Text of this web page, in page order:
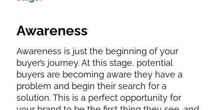
Awareness
Awareness is just the beginning of your
buyer’s journey. At this stage, potential
buyers are becoming aware they have a
problem and begin their search for a
solution. This is a perfect opportunity for